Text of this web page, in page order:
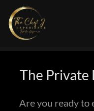
The Private
Are you ready to